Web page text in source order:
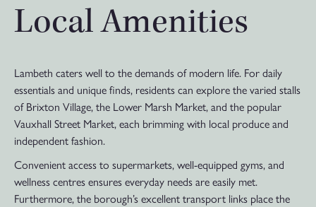
Local Amenities
Lambeth caters well to the demands of modern life. For daily
essentials and unique finds, residents can explore the varied stalls
of Brixton Village, the Lower Marsh Market, and the popular
Vauxhall Street Market, each brimming with local produce and
independent fashion.
Convenient access to supermarkets, well-equipped gyms, and
wellness centres ensures everyday needs are easily met.
Furthermore, the borough’s excellent transport links place the